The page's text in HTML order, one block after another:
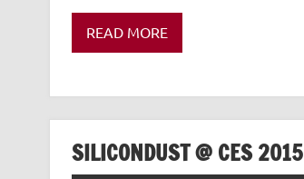
READ MORE
SILICONDUST @ CES 2015